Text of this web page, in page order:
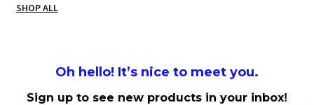
SHOP ALL
Oh hello! It’s nice to meet you.
Sign up to see new products in your inbox!